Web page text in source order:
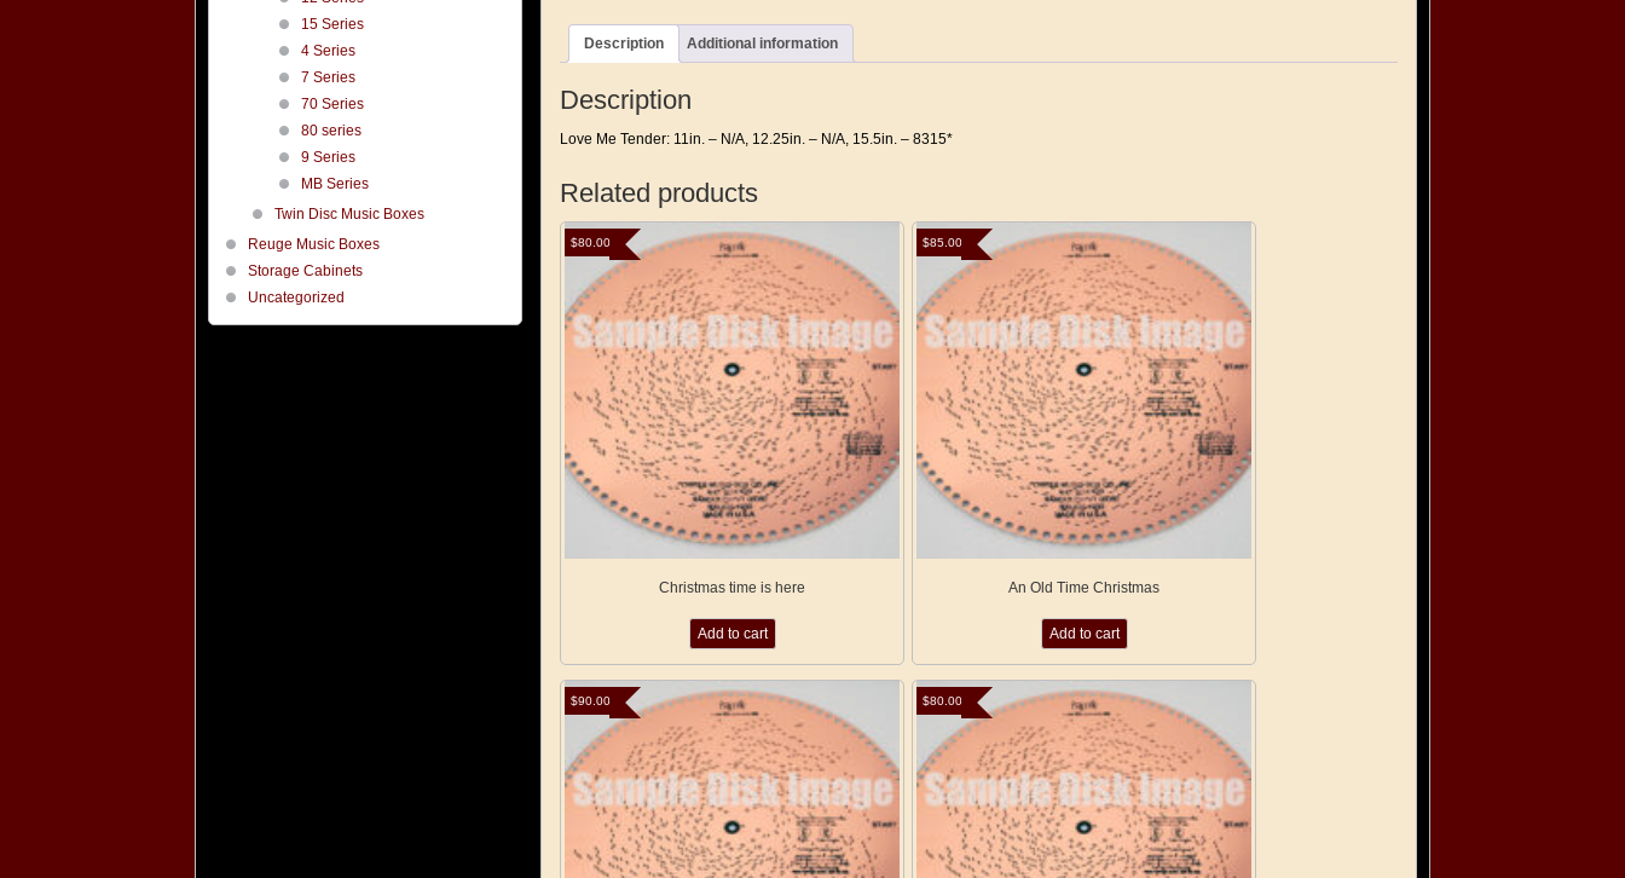
Description Additional information
Description
Love Me Tender: 11in. – N/A, 12.25in. – N/A, 15.5in. – 8315*
Related products
Christmas time is here
$80.00
Add to cart
An Old Time Christmas
$85.00
Add to cart
$90.00 $80.00
15 Series
4 Series
7 Series
70 Series
80 series
9 Series
MB Series
Twin Disc Music Boxes
Reuge Music Boxes
Storage Cabinets
Uncategorized